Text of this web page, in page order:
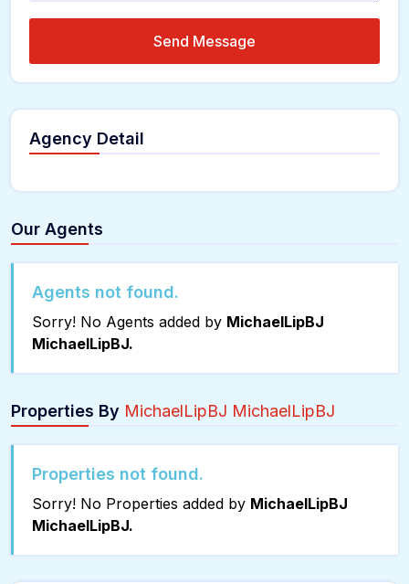
Send Message
Agency Detail
Our Agents
Agents not found.
Sorry! No Agents added by MichaelLipBJ
MichaelLipBJ.
Properties By MichaelLipBJ MichaelLipBJ
Properties not found.
Sorry! No Properties added by MichaelLipBJ
MichaelLipBJ.